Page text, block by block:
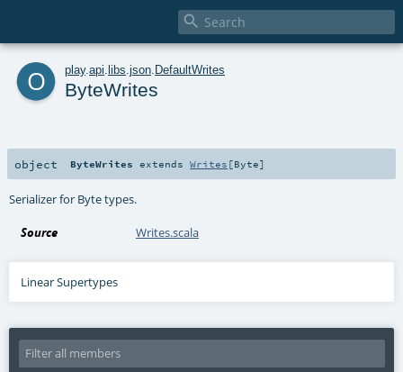

o play. api libs json DefaultWrites
ByteWrites
object ByteWrites extendsWrites [Byte]
Serializer for Byte types.
Source Writes.scala
Linear Supertypes